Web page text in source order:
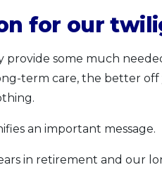
for our
provide some much
term care, the better
an important message.
in retirement and our